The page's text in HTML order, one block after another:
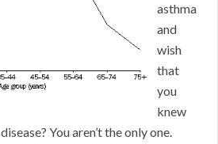
asthma
and
wish
that
you
knew
You aren’t the only one.